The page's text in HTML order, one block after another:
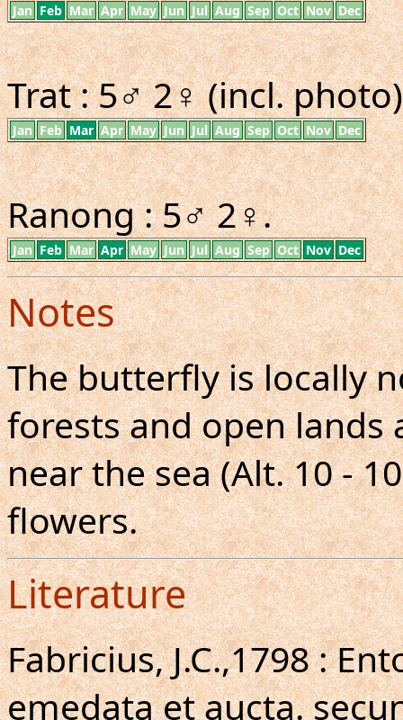
Jan Feb Mar Apr May Jun Jul Aug Sep Oct Nov Dec
Trat : 5♂ 2♀ (incl.
Jan Feb Mar Apr May Jun Jul Aug Sep Oct Nov Dec
Ranong : 5♂ 2♀.
Jan Feb Mar Apr May Jun Jul Aug Sep Oct Nov Dec
Notes
The butterfly is locally
forests and open lands
near the sea (Alt. 10 -
flowers.
Literature
Fabricius, J.C.,1798 :
emedata et aucta.